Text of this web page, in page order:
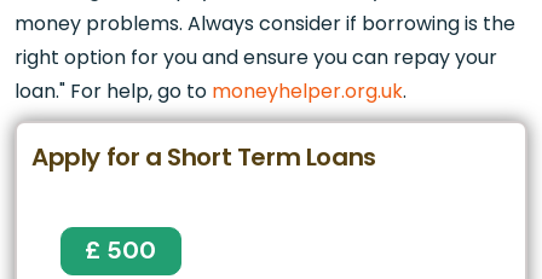
money problems. Always consider if borrowing is the
right option for you and ensure you can repay your
loan." For help, go to moneyhelper.org.uk.
Apply for a Short Term Loans
£ 500